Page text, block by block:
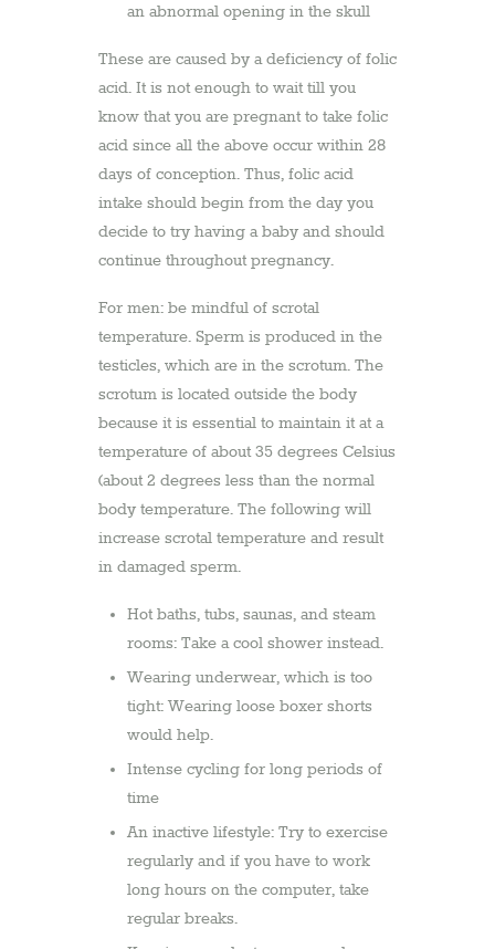
an abnormal opening in the skull
These are caused by a deficiency of folic
acid. It is not enough to wait till you
know that you are pregnant to take folic
acid since all the above occur within 28
days of conception. Thus, folic acid
intake should begin from the day you
decide to try having a baby and should
continue throughout pregnancy.
For men: be mindful of scrotal
temperature. Sperm is produced in the
testicles, which are in the scrotum. The
scrotum is located outside the body
because it is essential to maintain it at a
temperature of about 35 degrees Celsius
(about 2 degrees less than the normal
body temperature. The following will
increase scrotal temperature and result
in damaged sperm.
Hot baths, tubs, saunas, and steam
rooms: Take a cool shower instead.
Wearing underwear, which is too
tight: Wearing loose boxer shorts
would help.
Intense cycling for long periods of
time
An inactive lifestyle: Try to exercise
regularly and if you have to work
long hours on the computer, take
regular breaks.